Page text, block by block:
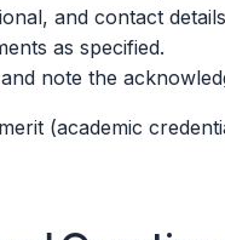
and contact
as specified.
note the
(academic